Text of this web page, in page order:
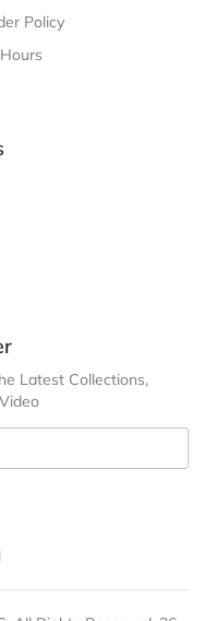
Policy
Latest Collections,